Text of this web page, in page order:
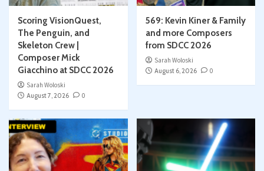
Scoring VisionQuest,
The Penguin, and
Skeleton Crew |
Composer Mick
Giacchino at SDCC 2026
Sarah Woloski
August 7, 2026
0
569: Kevin Kiner & Family
and more Composers
from SDCC 2026
Sarah Woloski
August 6, 2026
0